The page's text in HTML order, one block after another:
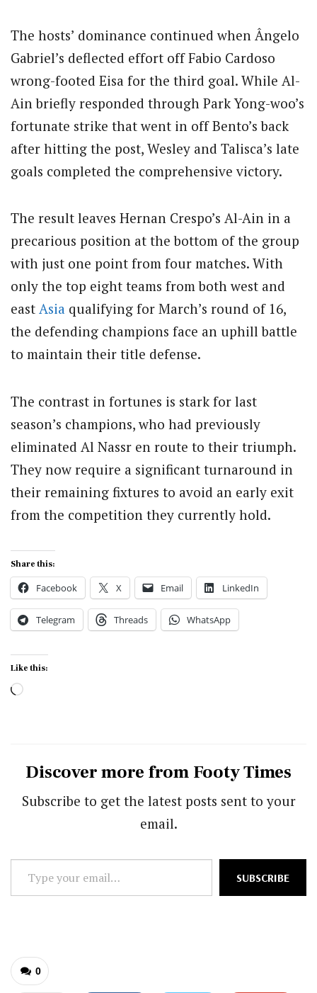
The hosts’ dominance continued when Ângelo
Gabriel’s deflected effort off Fabio Cardoso
wrong-footed Eisa for the third goal. While Al-
Ain briefly responded through Park Yong-woo’s
fortunate strike that went in off Bento’s back
after hitting the post, Wesley and Talisca’s late
goals completed the comprehensive victory.
The result leaves Hernan Crespo’s Al-Ain in a
precarious position at the bottom of the group
with just one point from four matches. With
only the top eight teams from both west and
east Asia qualifying for March’s round of 16,
the defending champions face an uphill battle
to maintain their title defense.
The contrast in fortunes is stark for last
season’s champions, who had previously
eliminated Al Nassr en route to their triumph.
They now require a significant turnaround in
their remaining fixtures to avoid an early exit
from the competition they currently hold.
Share this:
Facebook X Email LinkedIn
Telegram Threads WhatsApp
Like this:
Loading…
Discover more from Footy Times
Subscribe to get the latest posts sent to your
email.
Type
your
SUBSCRIBE
0